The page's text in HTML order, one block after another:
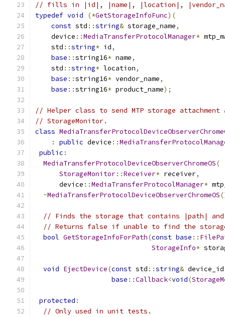
// fills in |id|, |name|, |location|,
typedef void (*GetStorageInfoFunc)(
const std ::string& storage_name,
    device
::MediaTransferProtocolManager*
    std
::string* id,
base ::string16* name,
    std
::string* location,
base ::string16* vendor_name,
base ::string16* product_name);
// Helper class to send MTP storage attachment
// StorageMonitor.
class
:
public device ::
public :
MediaTransferProtocolDeviceObserverChromeOS(
StorageMonitor::Receiver* receiver,
      device
::MediaTransferProtocolManager*
~MediaTransferProtocolDeviceObserverChromeOS
// Finds the storage that contains |path|
// Returns false if unable to find the
bool GetStorageInfoForPath(const base ::
StorageInfo*
void EjectDevice(const std ::string& device_id
base ::Callback<void(
protected :
// Only used in unit tests.